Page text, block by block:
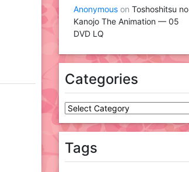
Anonymous on Toshoshitsu no
Kanojo The Animation — 05
DVD LQ
Categories
Categories
Tags